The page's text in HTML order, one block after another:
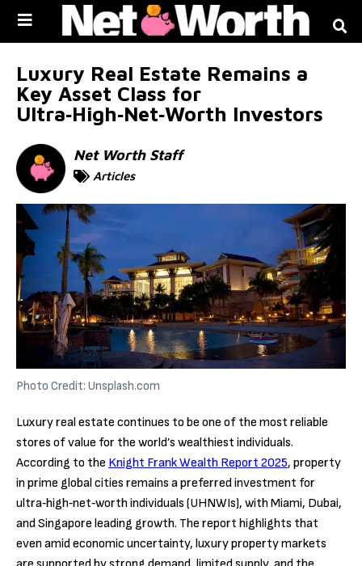
Luxury Real Estate Remains a
Key Asset Class for
Ultra‑High‑Net‑Worth Investors
Net Worth Staff
Articles
Photo Credit: Unsplash.com
Luxury real estate continues to be one of the most reliable
stores of value for the world’s wealthiest individuals.
According to the Knight Frank Wealth Report 2025, property
in prime global cities remains a preferred investment for
ultra‑high‑net‑worth individuals (UHNWIs), with Miami, Dubai,
and Singapore leading growth. The report highlights that
even amid economic uncertainty, luxury property markets